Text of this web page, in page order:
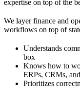
expertise on top of the
We layer finance and
workflows on top of
Understands
box
Knows how to
ERPs, CRMs,
Prioritizes